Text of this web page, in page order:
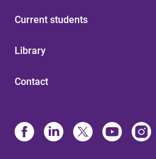
Current students
Library
Contact